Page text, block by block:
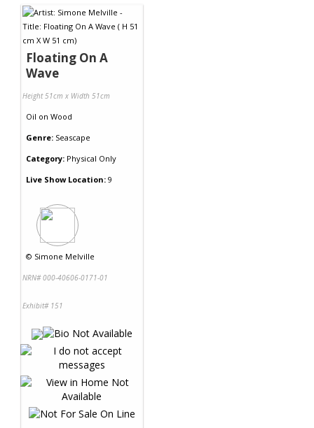
Floating On A
Wave
Height 51cm x Width 51cm
Oil on Wood
Genre: Seascape
Category: Physical Only
Live Show Location: 9
© Simone Melville
NRN# 000-40606-0171-01
Exhibit# 151